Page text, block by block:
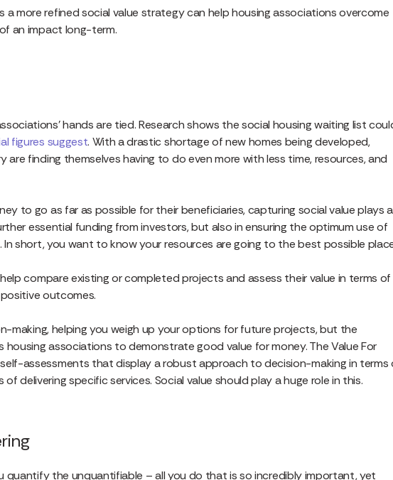
more refined social value strategy can help housing associations overcome
an impact long-term.
hands are tied. Research shows the social housing waiting list
figures suggest. With a drastic shortage of new homes being developed,
finding themselves having to do even more with less time, resources, and
to go as far as possible for their beneficiaries, capturing social value plays a
essential funding from investors, but also in ensuring the optimum use of
short, you want to know your resources are going to the best possible
compare existing or completed projects and assess their value in terms of
outcomes.
making, helping you weigh up your options for future projects, but the
housing associations to demonstrate good value for money. The Value For
assessments that display a robust approach to decision-making in terms
delivering specific services. Social value should play a huge role in this.
quantify the unquantifiable – all you do that is so incredibly important, yet